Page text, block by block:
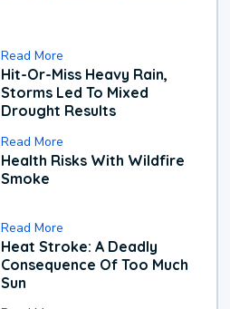
Read More
Hit-Or-Miss Heavy Rain,
Storms Led To Mixed
Drought Results
Read More
Health Risks With Wildfire
Smoke
Read More
Heat Stroke: A Deadly
Consequence Of Too Much
Sun